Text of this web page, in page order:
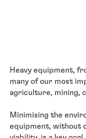
Heavy equipment,
many of our most
agriculture, mining,
Minimising the
equipment, without